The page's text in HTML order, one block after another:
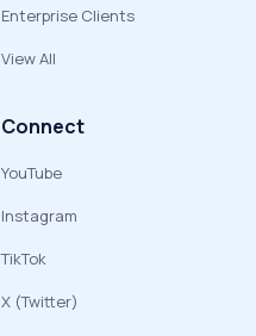
Enterprise Clients
View All
Connect
YouTube
Instagram
TikTok
X (Twitter)